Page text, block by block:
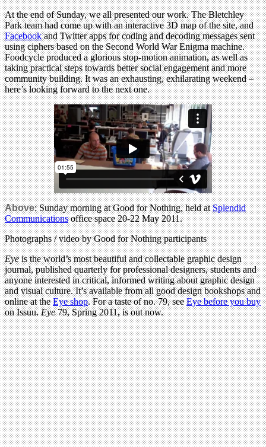
At the end of Sunday, we all presented our work. The Bletchley
Park team had come up with an interactive 3D map of the site, and
Facebookand Twitter apps for coding and decoding messages sent
using ciphers based on the Second World War Enigma machine.
Foodcycle produced a glorious stop-motion animation, as well as
taking practical steps towards better social engagement and more
community building. It was an exhausting, exhilarating weekend –
here’s looking forward to the next one.
Above: Sunday morning at Good for Nothing, held atSplendid
Communicationsoffice space 20-22 May 2011.
Photographs / video by Good for Nothing participants
Eyeis the world’s most beautiful and collectable graphic design
journal, published quarterly for professional designers, students and
anyone interested in critical, informed writing about graphic design
and visual culture. It’s available from all good design bookshops and
online at theEye shop. For a taste of no. 79, seeEye before you buy
on Issuu.Eye79, Spring 2011, is out now.